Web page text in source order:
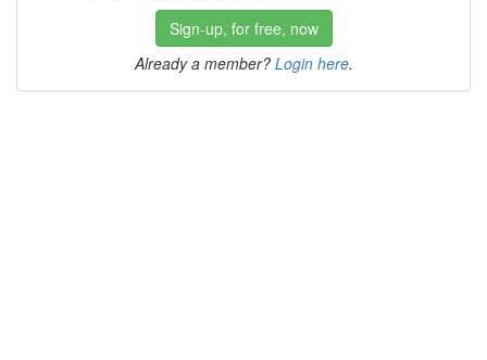
Sign-up, for free, now
Already a member? Login here.